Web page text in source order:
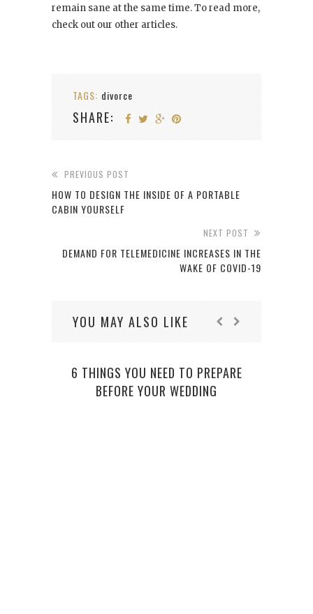
remain sane at the same time. To read more,
check out our other articles.
TAGS: divorce
SHARE:
PREVIOUS POST
HOW TO DESIGN THE INSIDE OF A PORTABLE
CABIN YOURSELF
NEXT POST
DEMAND FOR TELEMEDICINE INCREASES IN THE
WAKE OF COVID-19
YOU MAY ALSO LIKE
6 THINGS YOU NEED TO PREPARE
BEFORE YOUR WEDDING